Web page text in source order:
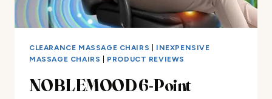
CLEARANCE MASSAGE CHAIRS
INEXPENSIVE
MASSAGE CHAIRS
PRODUCT REVIEWS
NOBLEMOOD 6-Point